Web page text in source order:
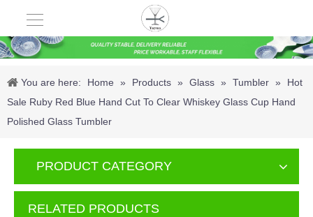
You are here: Home » Products » Glass » Tumbler »
Hot
Sale Ruby Red Blue Hand Cut To Clear Whiskey Glass Cup Hand
Polished Glass Tumbler
PRODUCT CATEGORY
RELATED PRODUCTS